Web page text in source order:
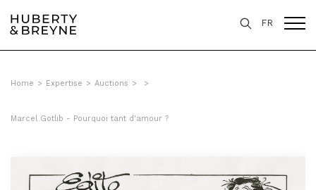
FR
Home > Expertise > Auctions > >
Marcel Gotlib - Pourquoi tant d'amour ?